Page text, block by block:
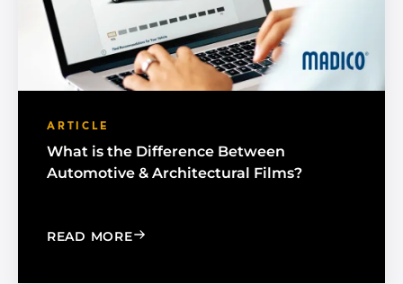
ARTICLE
What is the Difference Between
Automotive & Architectural Films?
READ MORE: WHAT IS THE DIFFERENCE